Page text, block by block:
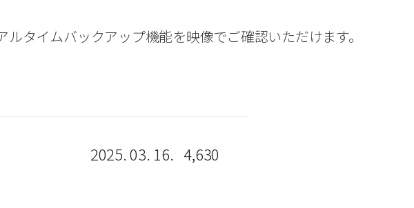
タイムバックアップ機能を映像でご確認いただけます。
2025. 03. 16. 4,630